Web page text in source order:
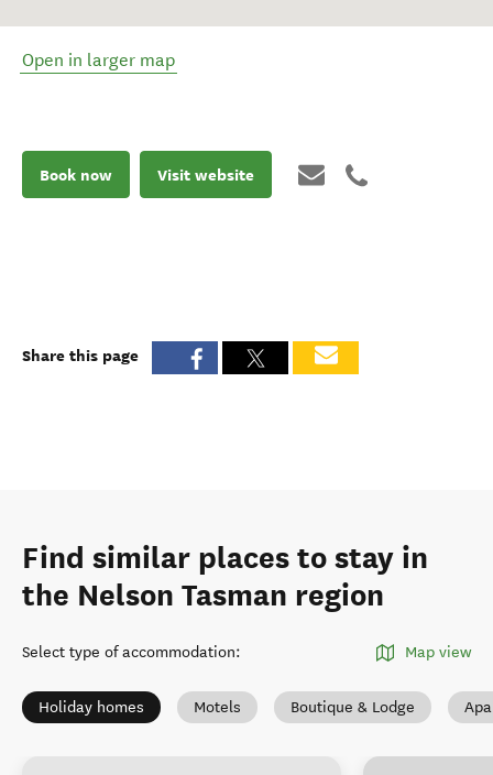
Open in larger map
Book now Visit website
Share this page
Find similar places to stay in
the Nelson Tasman region
Select type of accommodation: Map view
Holiday homes Motels Boutique & Lodge